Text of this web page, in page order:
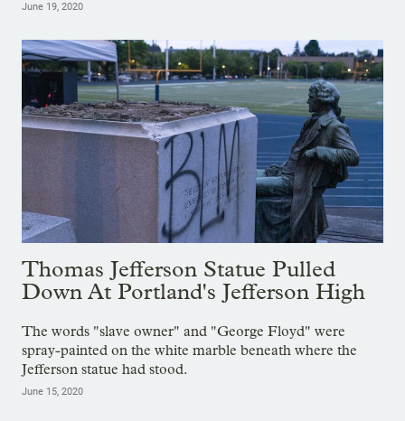
June 19, 2020
Thomas Jefferson Statue Pulled
Down At Portland's Jefferson High
The words "slave owner" and "George Floyd" were
spray-painted on the white marble beneath where the
Jefferson statue had stood.
June 15, 2020